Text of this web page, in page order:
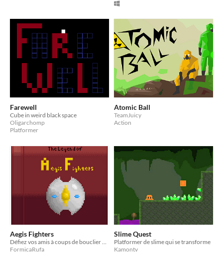
Farewell
Cube in weird black space
Oligarchomp
Platformer
Atomic Ball
TeamJuicy
Action
Aegis Fighters
Défiez vos amis à coups de bouclier dans ce platformer fighter en multijoueur local!
FormicaRufa
Slime Quest
Platformer de slime qui se transforme
Kamontv